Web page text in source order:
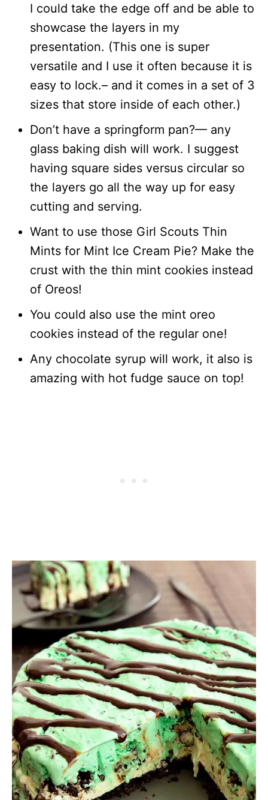
I could take the edge off and be able to
showcase the layers in my
presentation. (This one is super
versatile and I use it often because it is
easy to lock.– and it comes in a set of 3
sizes that store inside of each other.)
Don’t have a springform pan?— any
glass baking dish will work. I suggest
having square sides versus circular so
the layers go all the way up for easy
cutting and serving.
Want to use those Girl Scouts Thin
Mints for Mint Ice Cream Pie? Make the
crust with the thin mint cookies instead
of Oreos!
You could also use the mint oreo
cookies instead of the regular one!
Any chocolate syrup will work, it also is
amazing with hot fudge sauce on top!